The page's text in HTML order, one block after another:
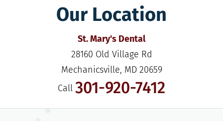
Our Location
St. Mary's Dental
28160 Old Village Rd
Mechanicsville, MD 20659
Call 301-920-7412